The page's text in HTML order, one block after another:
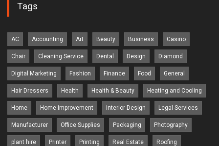
Tags
AC Accounting Art Beauty Business Casino
Chair Cleaning Service Dental Design Diamond
Digital Marketing Fashion Finance Food General
Hair Dressers Health Health & Beauty Heating and Cooling
Home Home Improvement Interior Design Legal Services
Manufacturer Office Supplies Packaging Photography
plant hire Printer Printing Real Estate Roofing